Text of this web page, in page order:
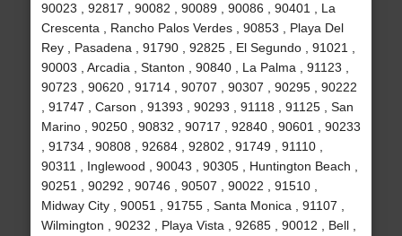
90023 , 92817 , 90082 , 90089 , 90086 , 90401 , La
Crescenta , Rancho Palos Verdes , 90853 , Playa Del
Rey , Pasadena , 91790 , 92825 , El Segundo , 91021 ,
90003 , Arcadia , Stanton , 90840 , La Palma , 91123 ,
90723 , 90620 , 91714 , 90707 , 90307 , 90295 , 90222
, 91747 , Carson , 91393 , 90293 , 91118 , 91125 , San
Marino , 90250 , 90832 , 90717 , 92840 , 90601 , 90233
, 91734 , 90808 , 92684 , 92802 , 91749 , 91110 ,
90311 , Inglewood , 90043 , 90305 , Huntington Beach ,
90251 , 90292 , 90746 , 90507 , 90022 , 91510 ,
Midway City , 90051 , 91755 , Santa Monica , 91107 ,
Wilmington , 90232 , Playa Vista , 92685 , 90012 , Bell ,